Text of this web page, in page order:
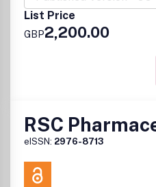
chemical tools to probe,
systems and processes to
mechanisms in health and
List Price
GBP2,200.00
RSC
eISSN: 2976-8713